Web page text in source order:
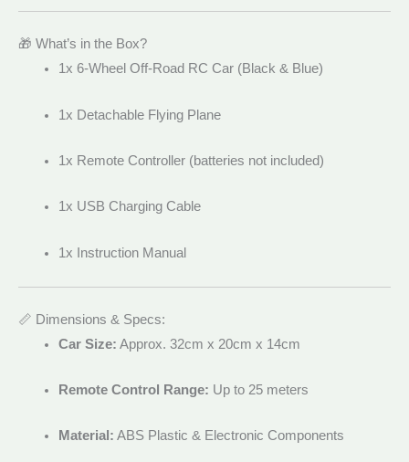
🎁 What’s in the Box?
1x 6-Wheel Off-Road RC Car (Black & Blue)
1x Detachable Flying Plane
1x Remote Controller (batteries not included)
1x USB Charging Cable
1x Instruction Manual
📏 Dimensions & Specs:
Car Size: Approx. 32cm x 20cm x 14cm
Remote Control Range: Up to 25 meters
Material: ABS Plastic & Electronic Components